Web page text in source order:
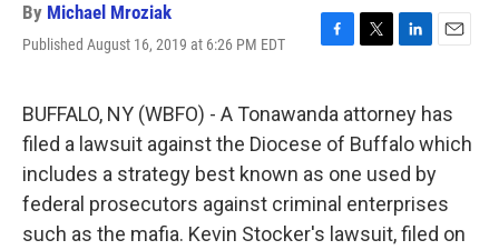
By Michael Mroziak
Published August 16, 2019 at 6:26 PM EDT
F
e
b
o
o
k
T
t
t
e
r
L
k
e
d
I
n
E
i
l
BUFFALO, NY (WBFO) - A Tonawanda attorney has
filed a lawsuit against the Diocese of Buffalo which
includes a strategy best known as one used by
federal prosecutors against criminal enterprises
such as the mafia. Kevin Stocker's lawsuit, filed on